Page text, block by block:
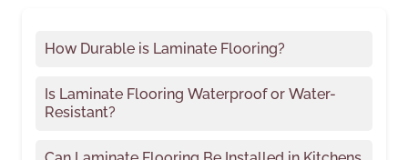
How Durable is Laminate Flooring?
Is Laminate Flooring Waterproof or Water-
Resistant?